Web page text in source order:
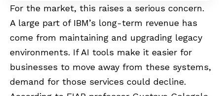
For the market, this raises a serious concern.
A large part of IBM’s long-term revenue has
come from maintaining and upgrading legacy
environments. If AI tools make it easier for
businesses to move away from these systems,
demand for those services could decline.